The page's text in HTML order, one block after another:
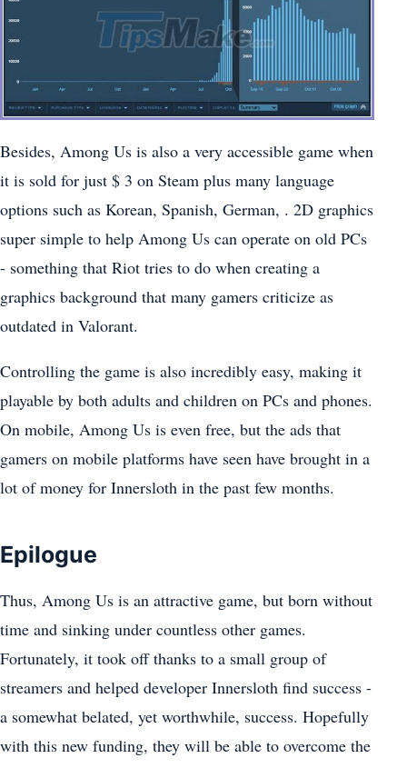
Besides, Among Us is also a very accessible game when
it is sold for just $ 3 on Steam plus many language
options such as Korean, Spanish, German, . 2D graphics
super simple to help Among Us can operate on old PCs
- something that Riot tries to do when creating a
graphics background that many gamers criticize as
outdated in Valorant.
Controlling the game is also incredibly easy, making it
playable by both adults and children on PCs and phones.
On mobile, Among Us is even free, but the ads that
gamers on mobile platforms have seen have brought in a
lot of money for Innersloth in the past few months.
Epilogue
Thus, Among Us is an attractive game, but born without
time and sinking under countless other games.
Fortunately, it took off thanks to a small group of
streamers and helped developer Innersloth find success -
a somewhat belated, yet worthwhile, success. Hopefully
with this new funding, they will be able to overcome the